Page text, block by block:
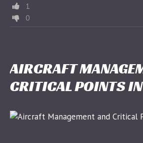
1
0
AIRCRAFT
CRITICAL POINTS